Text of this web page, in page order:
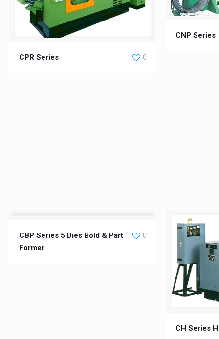
CPR Series 0
CNP Series
CBP Series 5 Dies Bold & Part
Former
0
CH Series